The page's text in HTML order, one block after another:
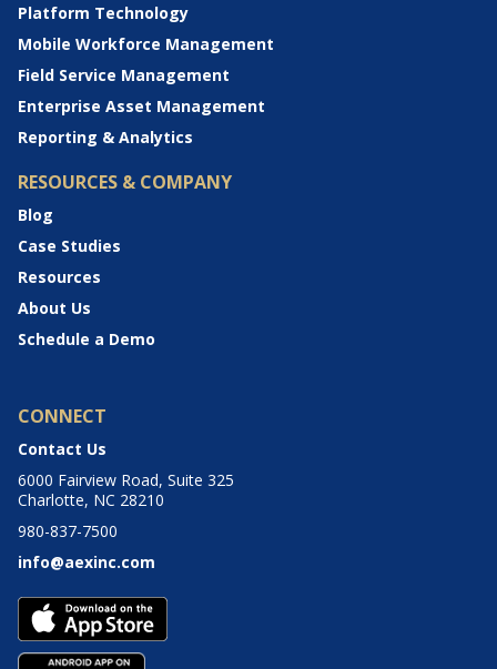
Platform Technology
Mobile Workforce Management
Field Service Management
Enterprise Asset Management
Reporting & Analytics
RESOURCES & COMPANY
Blog
Case Studies
Resources
About Us
Schedule a Demo
CONNECT
Contact Us
6000 Fairview Road, Suite 325
Charlotte, NC 28210
980-837-7500
info@aexinc.com